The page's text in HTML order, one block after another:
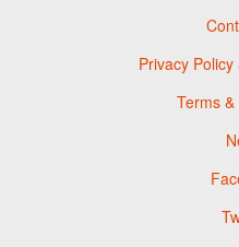
Privacy
Terms